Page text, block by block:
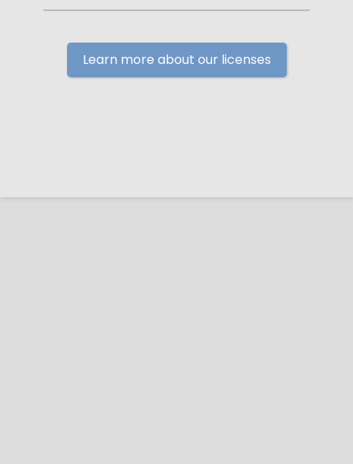
Learn more about our licenses